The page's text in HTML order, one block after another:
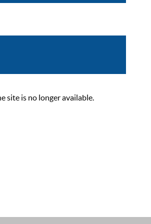
site is no longer available.